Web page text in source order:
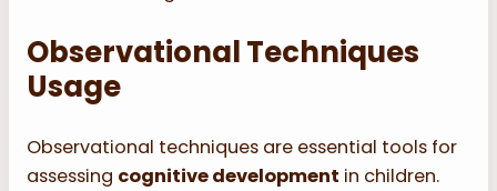
Observational Techniques
Usage
Observational techniques are essential tools for
assessing cognitive development in children.